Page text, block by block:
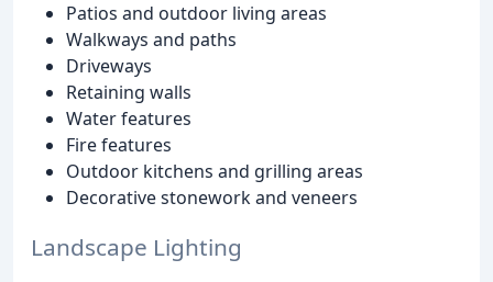
Patios and outdoor living areas
Walkways and paths
Driveways
Retaining walls
Water features
Fire features
Outdoor kitchens and grilling areas
Decorative stonework and veneers
Landscape Lighting